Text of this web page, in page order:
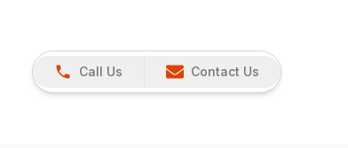
Call Us Contact Us